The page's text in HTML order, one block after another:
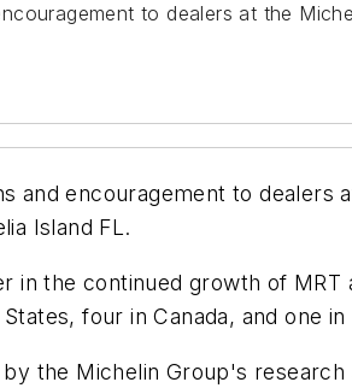
to dealers at the
and encouragement to dealers
Island FL.
in the continued growth of MRT
four in Canada, and one in
the Michelin Group's research